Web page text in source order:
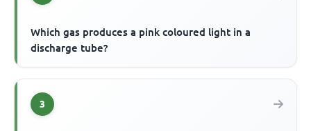
Which gas produces a pink coloured light in a
discharge tube?
3